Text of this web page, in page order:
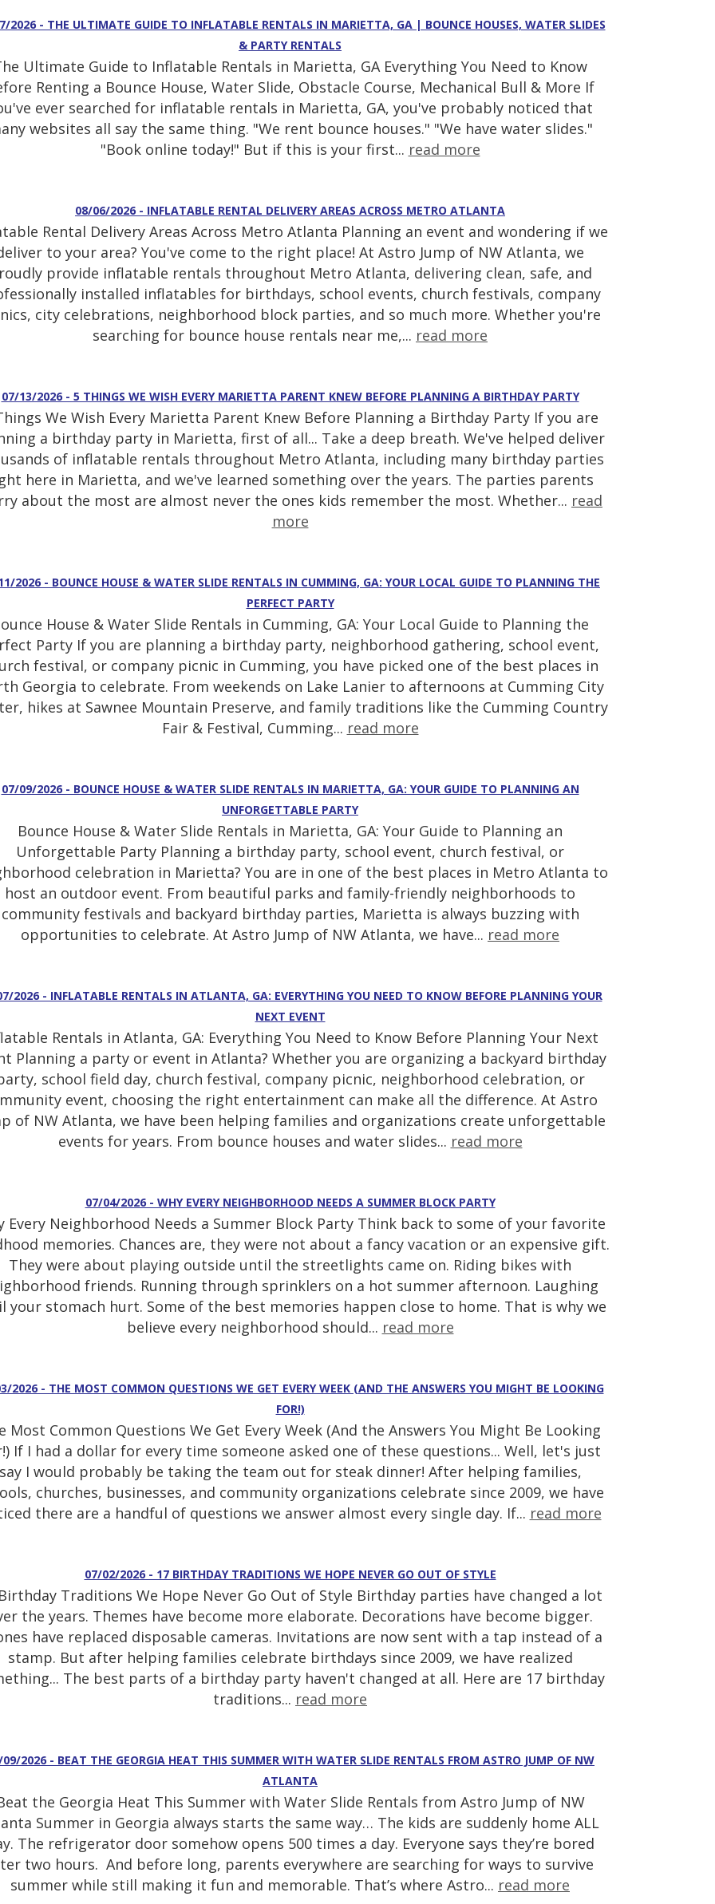
2026 - THE ULTIMATE GUIDE TO INFLATABLE RENTALS IN MARIETTA, GA | BOUNCE HOUSES, WATER SLIDES
& PARTY RENTALS
Ultimate Guide to Inflatable Rentals in Marietta, GA Everything You Need to Know
Renting a Bounce House, Water Slide, Obstacle Course, Mechanical Bull & More If
ever searched for inflatable rentals in Marietta, GA, you've probably noticed that
websites all say the same thing. "We rent bounce houses." "We have water slides."
"Book online today!" But if this is your first... read more
08/06/2026 - INFLATABLE RENTAL DELIVERY AREAS ACROSS METRO ATLANTA
Rental Delivery Areas Across Metro Atlanta Planning an event and wondering if we
to your area? You've come to the right place! At Astro Jump of NW Atlanta, we
provide inflatable rentals throughout Metro Atlanta, delivering clean, safe, and
installed inflatables for birthdays, school events, church festivals, company
city celebrations, neighborhood block parties, and so much more. Whether you're
searching for bounce house rentals near me,... read more
07/13/2026 - 5 THINGS WE WISH EVERY MARIETTA PARENT KNEW BEFORE PLANNING A BIRTHDAY PARTY
We Wish Every Marietta Parent Knew Before Planning a Birthday Party If you are
a birthday party in Marietta, first of all... Take a deep breath. We've helped deliver
of inflatable rentals throughout Metro Atlanta, including many birthday parties
here in Marietta, and we've learned something over the years. The parties parents
about the most are almost never the ones kids remember the most. Whether... read
more
2026 - BOUNCE HOUSE & WATER SLIDE RENTALS IN CUMMING, GA: YOUR LOCAL GUIDE TO PLANNING THE
PERFECT PARTY
House & Water Slide Rentals in Cumming, GA: Your Local Guide to Planning the
Party If you are planning a birthday party, neighborhood gathering, school event,
festival, or company picnic in Cumming, you have picked one of the best places in
Georgia to celebrate. From weekends on Lake Lanier to afternoons at Cumming City
hikes at Sawnee Mountain Preserve, and family traditions like the Cumming Country
Fair & Festival, Cumming... read more
07/09/2026 - BOUNCE HOUSE & WATER SLIDE RENTALS IN MARIETTA, GA: YOUR GUIDE TO PLANNING AN
UNFORGETTABLE PARTY
Bounce House & Water Slide Rentals in Marietta, GA: Your Guide to Planning an
Unforgettable Party Planning a birthday party, school event, church festival, or
celebration in Marietta? You are in one of the best places in Metro Atlanta to
host an outdoor event. From beautiful parks and family-friendly neighborhoods to
community festivals and backyard birthday parties, Marietta is always buzzing with
opportunities to celebrate. At Astro Jump of NW Atlanta, we have... read more
2026 - INFLATABLE RENTALS IN ATLANTA, GA: EVERYTHING YOU NEED TO KNOW BEFORE PLANNING YOUR
NEXT EVENT
Rentals in Atlanta, GA: Everything You Need to Know Before Planning Your Next
Planning a party or event in Atlanta? Whether you are organizing a backyard birthday
school field day, church festival, company picnic, neighborhood celebration, or
event, choosing the right entertainment can make all the difference. At Astro
of NW Atlanta, we have been helping families and organizations create unforgettable
events for years. From bounce houses and water slides... read more
07/04/2026 - WHY EVERY NEIGHBORHOOD NEEDS A SUMMER BLOCK PARTY
Every Neighborhood Needs a Summer Block Party Think back to some of your favorite
memories. Chances are, they were not about a fancy vacation or an expensive gift.
They were about playing outside until the streetlights came on. Riding bikes with
friends. Running through sprinklers on a hot summer afternoon. Laughing
your stomach hurt. Some of the best memories happen close to home. That is why we
believe every neighborhood should... read more
2026 - THE MOST COMMON QUESTIONS WE GET EVERY WEEK (AND THE ANSWERS YOU MIGHT BE LOOKING
FOR!)
Most Common Questions We Get Every Week (And the Answers You Might Be Looking
If I had a dollar for every time someone asked one of these questions... Well, let's just
say I would probably be taking the team out for steak dinner! After helping families,
churches, businesses, and community organizations celebrate since 2009, we have
there are a handful of questions we answer almost every single day. If... read more
07/02/2026 - 17 BIRTHDAY TRADITIONS WE HOPE NEVER GO OUT OF STYLE
Traditions We Hope Never Go Out of Style Birthday parties have changed a lot
the years. Themes have become more elaborate. Decorations have become bigger.
have replaced disposable cameras. Invitations are now sent with a tap instead of a
stamp. But after helping families celebrate birthdays since 2009, we have realized
The best parts of a birthday party haven't changed at all. Here are 17 birthday
traditions... read more
2026 - BEAT THE GEORGIA HEAT THIS SUMMER WITH WATER SLIDE RENTALS FROM ASTRO JUMP OF NW
ATLANTA
the Georgia Heat This Summer with Water Slide Rentals from Astro Jump of NW
Summer in Georgia always starts the same way… The kids are suddenly home ALL
The refrigerator door somehow opens 500 times a day. Everyone says they’re bored
two hours. And before long, parents everywhere are searching for ways to survive
summer while still making it fun and memorable. That’s where Astro... read more